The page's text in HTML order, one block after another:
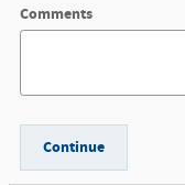
Comments
Continue